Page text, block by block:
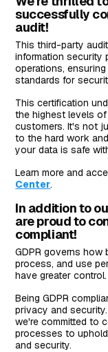
successfully
audit!
This third-party
information security
operations,
standards for
This certification
the highest levels
customers. It's not
to the hard work
your data is safe
Learn more and
Center.
In addition to
are proud to
compliant!
GDPR governs
process, and use
have greater control.
Being GDPR
privacy and
we're committed to
processes to
and security.